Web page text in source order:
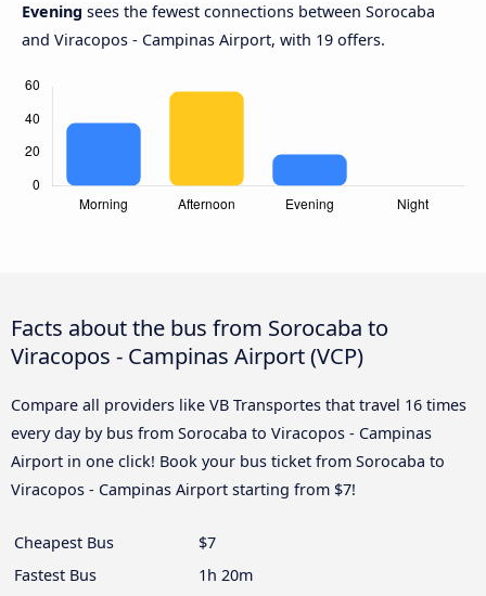
Evening sees the fewest connections between Sorocaba
and Viracopos - Campinas Airport, with 19 offers.
Facts about the bus from Sorocaba to
Viracopos - Campinas Airport (VCP)
Compare all providers like VB Transportes that travel 16 times
every day by bus from Sorocaba to Viracopos - Campinas
Airport in one click! Book your bus ticket from Sorocaba to
Viracopos - Campinas Airport starting from $7!
Cheapest Bus
$7
Fastest Bus
1h 20m